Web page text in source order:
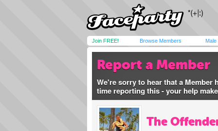
Join FREE! Browse Members Male
Report a Member
We're sorry to hear that a Member
time reporting this - your help
The